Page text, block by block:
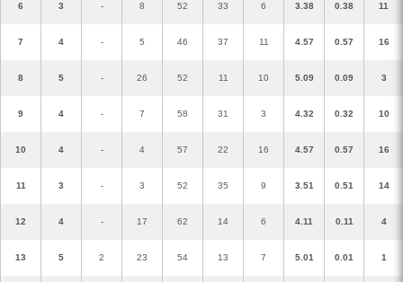
6 3 - 8 52 33 6 3.38 0.38 11
7 4 - 5 46 37 11 4.57 0.57 16
8 5 - 26 52 11 10 5.09 0.09 3
9 4 - 7 58 31 3 4.32 0.32 10
10 4 - 4 57 22 16 4.57 0.57 16
11 3 - 3 52 35 9 3.51 0.51 14
12 4 - 17 62 14 6 4.11 0.11 4
13 5 2 23 54 13 7 5.01 0.01 1